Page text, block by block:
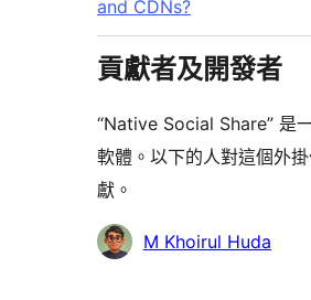
and CDNs?
貢獻者及開發者
“Native Social Share” 是
軟體。以下的人對這個外
獻。
貢
M Khoirul Huda